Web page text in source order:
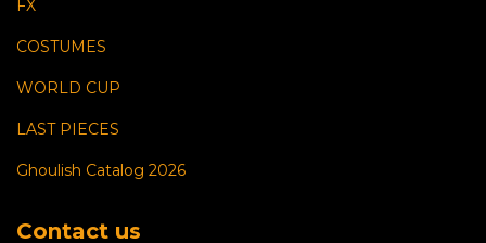
FX
COSTUMES
WORLD CUP
LAST PIECES
Ghoulish Catalog 2026
Contact us